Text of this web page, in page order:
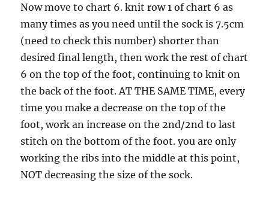
Now move to chart 6. knit row 1 of chart 6 as
many times as you need until the sock is 7.5cm
(need to check this number) shorter than
desired final length, then work the rest of chart
6 on the top of the foot, continuing to knit on
the back of the foot. AT THE SAME TIME, every
time you make a decrease on the top of the
foot, work an increase on the 2nd/2nd to last
stitch on the bottom of the foot. you are only
working the ribs into the middle at this point,
NOT decreasing the size of the sock.